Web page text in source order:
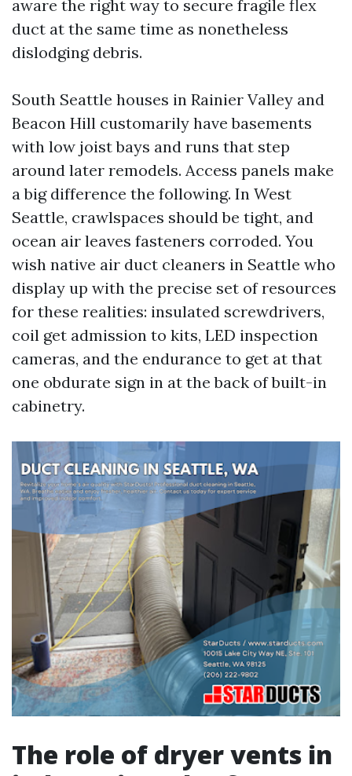
aware the right way to secure fragile flex
duct at the same time as nonetheless
dislodging debris.
South Seattle houses in Rainier Valley and
Beacon Hill customarily have basements
with low joist bays and runs that step
around later remodels. Access panels make
a big difference the following. In West
Seattle, crawlspaces should be tight, and
ocean air leaves fasteners corroded. You
wish native air duct cleaners in Seattle who
display up with the precise set of resources
for these realities: insulated screwdrivers,
coil get admission to kits, LED inspection
cameras, and the endurance to get at that
one obdurate sign in at the back of built-in
cabinetry.
The role of dryer vents in